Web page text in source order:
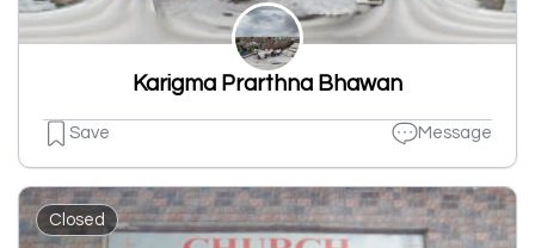
Karigma Prarthna Bhawan
Save Message
Closed